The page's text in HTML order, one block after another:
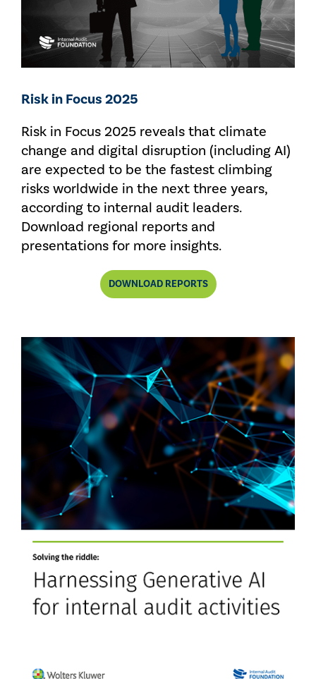
Risk in Focus 2025
Risk in Focus 2025 reveals that climate
change and digital disruption (including AI)
are expected to be the fastest climbing
risks worldwide in the next three years,
according to internal audit leaders.
Download regional reports and
presentations for more insights.
DOWNLOAD REPORTS